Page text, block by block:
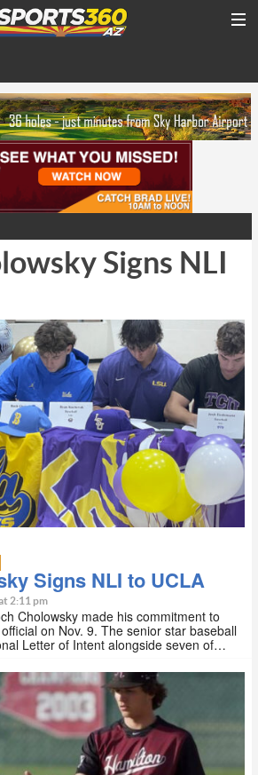
Signs NLI
Signs NLI to UCLA
2:11 pm
Cholowsky made his commitment to
on Nov. 9. The senior star baseball
Letter of Intent alongside seven of…